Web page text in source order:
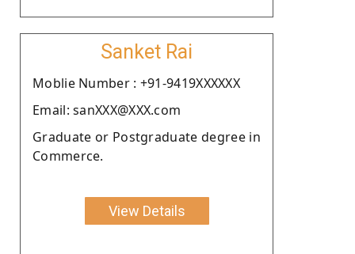
Sanket Rai
Moblie Number : +91-9419XXXXXX
Email: sanXXX@XXX.com
Graduate or Postgraduate degree in
Commerce.
View Details